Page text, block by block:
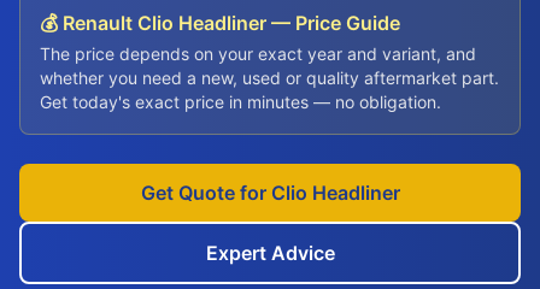
💰 Renault Clio Headliner — Price Guide
The price depends on your exact year and variant, and
whether you need a new, used or quality aftermarket part.
Get today's exact price in minutes — no obligation.
Get Quote for Clio Headliner
Expert Advice